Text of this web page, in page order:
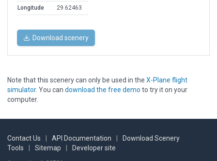
Longitude
29.62463
Download scenery
Note that this scenery can only be used in the X-Plane flight
simulator. You can download the free demo to try it on your
computer.
Contact Us API Documentation
Download Scenery
Tools
Sitemap Developer site